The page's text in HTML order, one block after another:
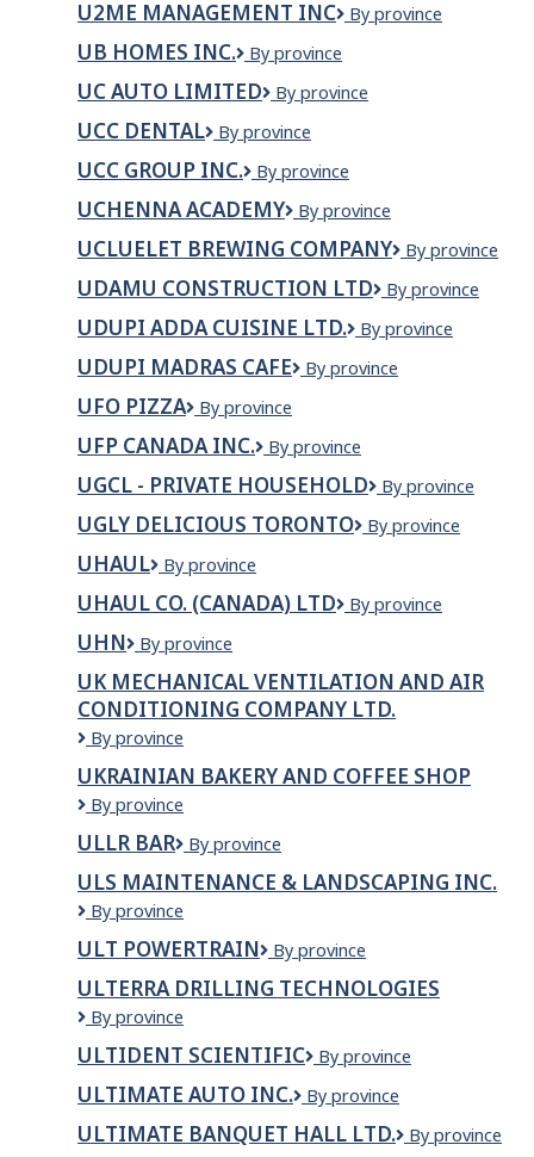
&Go
Wash
Vancouver
U2ME MANAGEMENT INC
U2ME
By province
UB HOMES INC.
UB
Inc.
By province
UC AUTO LIMITED
UC
LIMITED
By province
UCC DENTAL
UCC
By province
UCC GROUP INC.
UCC
Inc.
By province
UCHENNA ACADEMY
Uchenna
By province
UCLUELET BREWING COMPANY
Ucluelet
Company
By province
UDAMU CONSTRUCTION LTD
UDAMU
LTD
By province
UDUPI ADDA CUISINE LTD.
UDUPI
CUISINE
By province
UDUPI MADRAS CAFE
UDUPI
By province
UFO PIZZA
UFO
By province
UFP CANADA INC.
UFP
Inc.
By province
UGCL - PRIVATE HOUSEHOLD
UgCl
Private
By province
UGLY DELICIOUS TORONTO
Ugly
By province
UHAUL UHAUL
By province
UHAUL CO. (CANADA) LTD
Uhaul
Ltd
By province
UHN UHN
By province
UK MECHANICAL VENTILATION AND AIR
CONDITIONING COMPANY LTD.
UK
VENTILATION
AND
CONDITIONING
COMPANY
LTD.
By province
UKRAINIAN BAKERY AND COFFEE SHOP
Ukrainian
and
coffee
shop
By province
ULLR BAR
Ullr
By province
ULS MAINTENANCE & LANDSCAPING INC.
ULS
&
Landscaping
Inc.
By province
ULT POWERTRAIN
ULT
By province
ULTERRA DRILLING TECHNOLOGIES
Ulterra
Technologies
By province
ULTIDENT SCIENTIFIC
ULTIDENT
By province
ULTIMATE AUTO INC.
Ultimate
Inc.
By province
ULTIMATE BANQUET HALL LTD.
Ultimate
By province